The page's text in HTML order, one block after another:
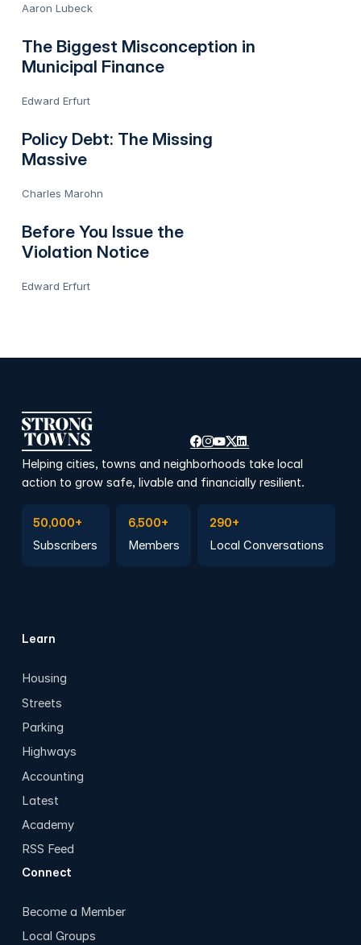
Aaron Lubeck
The Biggest Misconception in
Municipal Finance
Edward Erfurt
Policy Debt: The Missing
Massive
Charles Marohn
Before You Issue the
Violation Notice
Edward Erfurt
Helping cities, towns and neighborhoods take local
action to grow safe, livable and financially resilient.
50,000+
Subscribers
6,500+
Members
290+
Local Conversations
Learn
Housing
Streets
Parking
Highways
Accounting
Latest
Academy
RSS Feed
Connect
Become a Member
Local Groups